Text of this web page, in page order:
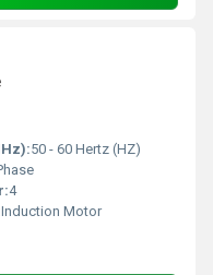
50 - 60 Hertz (HZ)
4
Induction Motor